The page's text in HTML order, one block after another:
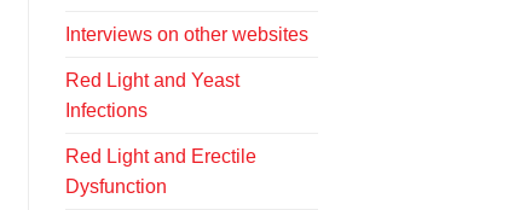
Interviews on other websites
Red Light and Yeast
Infections
Red Light and Erectile
Dysfunction